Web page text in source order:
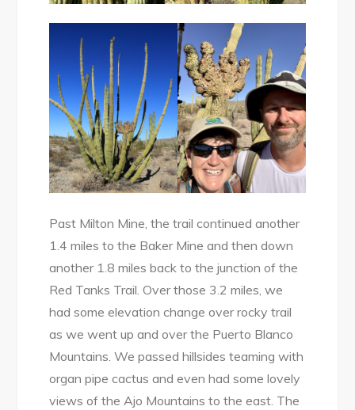
Past Milton Mine, the trail continued another
1.4 miles to the Baker Mine and then down
another 1.8 miles back to the junction of the
Red Tanks Trail. Over those 3.2 miles, we
had some elevation change over rocky trail
as we went up and over the Puerto Blanco
Mountains. We passed hillsides teaming with
organ pipe cactus and even had some lovely
views of the Ajo Mountains to the east. The